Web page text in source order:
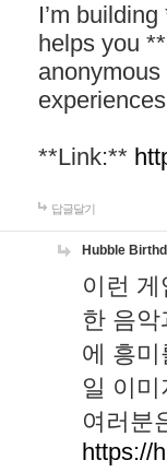
I’m
helps you
**Link:**
답글달기
Hubble
이런
한 음
에 흥
일 이
여러분
https://